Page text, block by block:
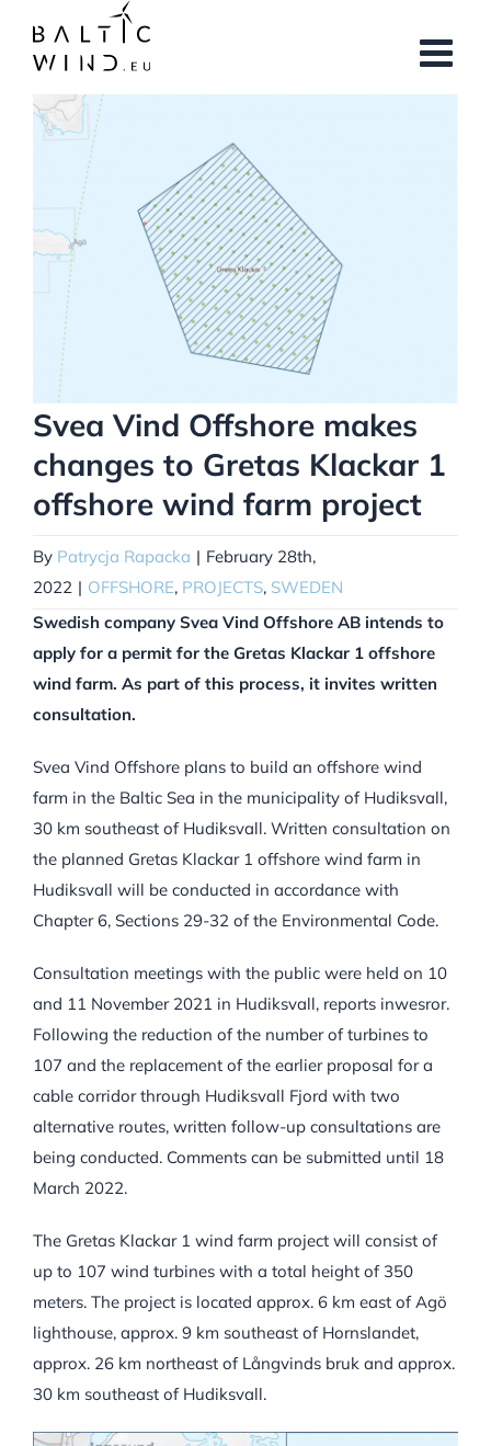
content
View
Larger
Svea Vind Offshore makes
changes to Gretas Klackar 1
offshore wind farm project
By Patrycja Rapacka | February 28th,
2022 | OFFSHORE, PROJECTS, SWEDEN
Swedish company Svea Vind Offshore AB intends to
apply for a permit for the Gretas Klackar 1 offshore
wind farm. As part of this process, it invites written
consultation.
Svea Vind Offshore plans to build an offshore wind
farm in the Baltic Sea in the municipality of Hudiksvall,
30 km southeast of Hudiksvall. Written consultation on
the planned Gretas Klackar 1 offshore wind farm in
Hudiksvall will be conducted in accordance with
Chapter 6, Sections 29-32 of the Environmental Code.
Consultation meetings with the public were held on 10
and 11 November 2021 in Hudiksvall, reports inwesror.
Following the reduction of the number of turbines to
107 and the replacement of the earlier proposal for a
cable corridor through Hudiksvall Fjord with two
alternative routes, written follow-up consultations are
being conducted. Comments can be submitted until 18
March 2022.
The Gretas Klackar 1 wind farm project will consist of
up to 107 wind turbines with a total height of 350
meters. The project is located approx. 6 km east of Agö
lighthouse, approx. 9 km southeast of Hornslandet,
approx. 26 km northeast of Långvinds bruk and approx.
30 km southeast of Hudiksvall.